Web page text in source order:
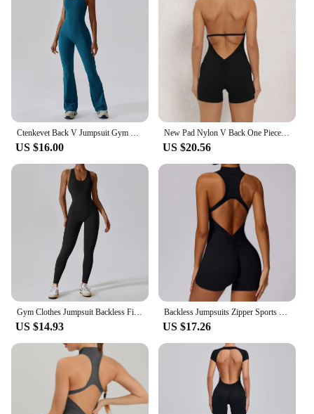
US $16.00
New Pad Nylon V Back One Piece Jumpsuit Skinny Yoga Set Scrunch Pant Breathable Women Wrinkle Peach Hip Exercise Workout Active
US $20.56
US $14.93 US $17.26